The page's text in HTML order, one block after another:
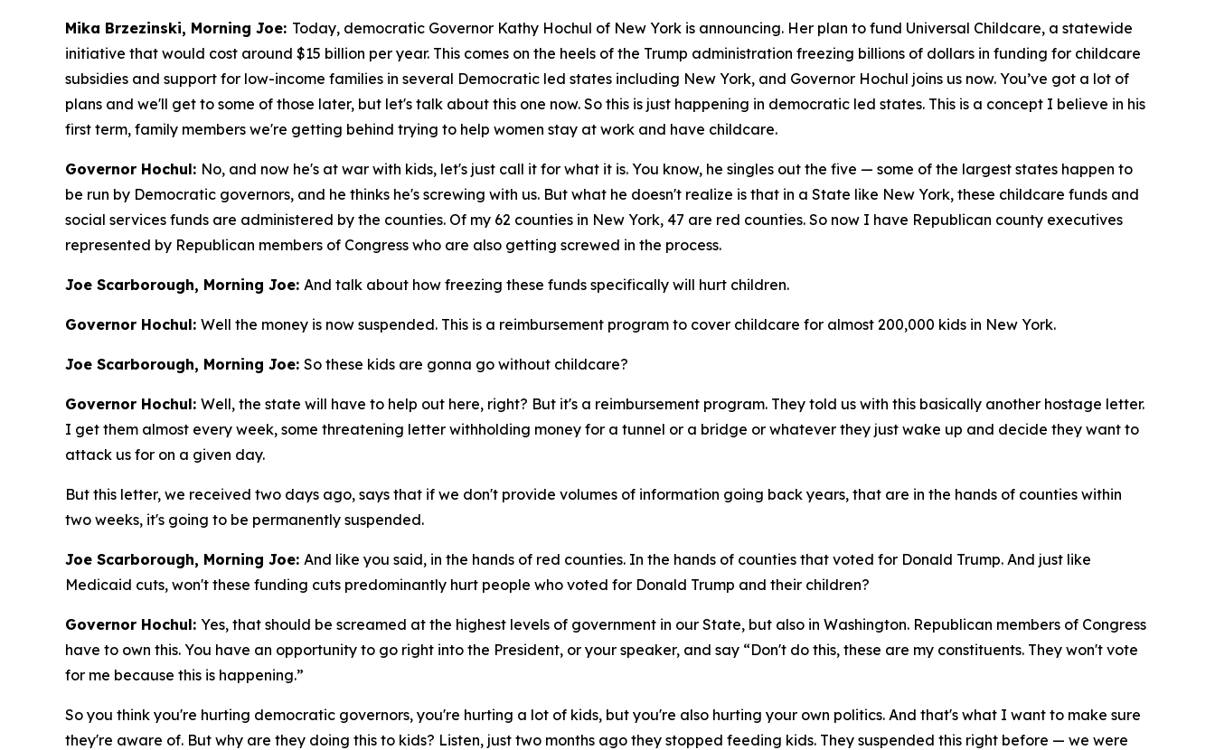
Mika Brzezinski, Morning Joe: Today, democratic Governor Kathy Hochul of New York is announcing. Her plan to fund Universal Childcare, a statewide
initiative that would cost around $15 billion per year. This comes on the heels of the Trump administration freezing billions of dollars in funding for childcare
subsidies and support for low-income families in several Democratic led states including New York, and Governor Hochul joins us now. You’ve got a lot of
plans and we'll get to some of those later, but let's talk about this one now. So this is just happening in democratic led states. This is a concept I believe in his
first term, family members we're getting behind trying to help women stay at work and have childcare.
Governor Hochul: No, and now he's at war with kids, let's just call it for what it is. You know, he singles out the five — some of the largest states happen to
be run by Democratic governors, and he thinks he's screwing with us. But what he doesn't realize is that in a State like New York, these childcare funds and
social services funds are administered by the counties. Of my 62 counties in New York, 47 are red counties. So now I have Republican county executives
represented by Republican members of Congress who are also getting screwed in the process.
Joe Scarborough, Morning Joe: And talk about how freezing these funds specifically will hurt children.
Governor Hochul: Well the money is now suspended. This is a reimbursement program to cover childcare for almost 200,000 kids in New York.
Joe Scarborough, Morning Joe: So these kids are gonna go without childcare?
Governor Hochul: Well, the state will have to help out here, right? But it's a reimbursement program. They told us with this basically another hostage letter.
I get them almost every week, some threatening letter withholding money for a tunnel or a bridge or whatever they just wake up and decide they want to
attack us for on a given day.
But this letter, we received two days ago, says that if we don't provide volumes of information going back years, that are in the hands of counties within
two weeks, it's going to be permanently suspended.
Joe Scarborough, Morning Joe: And like you said, in the hands of red counties. In the hands of counties that voted for Donald Trump. And just like
Medicaid cuts, won't these funding cuts predominantly hurt people who voted for Donald Trump and their children?
Governor Hochul: Yes, that should be screamed at the highest levels of government in our State, but also in Washington. Republican members of Congress
have to own this. You have an opportunity to go right into the President, or your speaker, and say “Don't do this, these are my constituents. They won't vote
for me because this is happening.”
So you think you're hurting democratic governors, you're hurting a lot of kids, but you're also hurting your own politics. And that's what I want to make sure
they're aware of. But why are they doing this to kids? Listen, just two months ago they stopped feeding kids. They suspended this right before — we were